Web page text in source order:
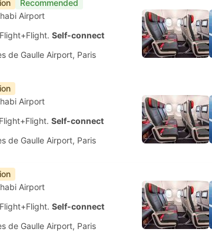
Recommended
Airport
Self-connect
de Gaulle Airport, Paris
Airport
Self-connect
de Gaulle Airport, Paris
Airport
Self-connect
de Gaulle Airport, Paris